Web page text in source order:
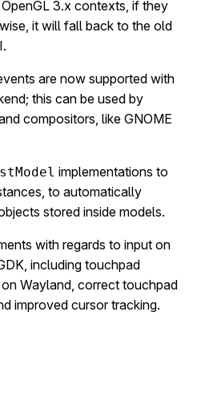
3.x contexts, if they
it will fall back to the old
are now supported with
this can be used by
compositors, like GNOME
implementations to
to automatically
stored inside models.
with regards to input on
including touchpad
Wayland, correct touchpad
improved cursor tracking.